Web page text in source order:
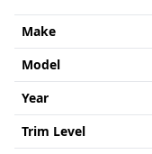
Make
Model
Year
Trim Level